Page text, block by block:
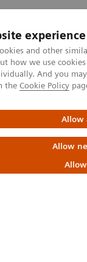
experience
and other
how we use
And you
the Cookie Policy
Allow
Allow
for your